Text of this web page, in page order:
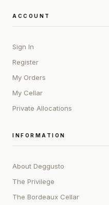
ACCOUNT
Sign In
Register
My Orders
My Cellar
Private Allocations
INFORMATION
About Deggusto
The Privilege
The Bordeaux Cellar